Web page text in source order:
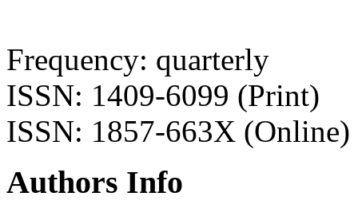
Frequency: quarterly
ISSN: 1409-6099 (Print)
ISSN: 1857-663X (Online)
Authors Info